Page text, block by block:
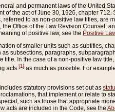
and permanent laws of the United
of the act of June 30, 1926, chapter
to as non-positive law titles,
Office of the Law Revision Counsel,
of positive law, see the Positive
of smaller units such as subtitles,
subsections, paragraphs,
title. In the case of a non-positive law
acts [1] as much as possible. For
statutory provisions set out as
that implement or relate to
such as those that appropriate
acts are included in the Code, see the